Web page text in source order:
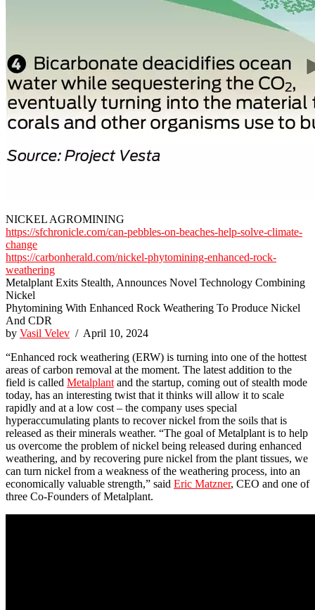
NICKEL AGROMINING
https://sfchronicle.com/can-pebbles-on-beaches-help-solve-climate-
change
https://carbonherald.com/nickel-phytomining-enhanced-rock-
weathering
Metalplant Exits Stealth, Announces Novel Technology Combining
Nickel
Phytomining With Enhanced Rock Weathering To Produce Nickel
And CDR
by Vasil Velev / April 10, 2024
“Enhanced rock weathering (ERW) is turning into one of the hottest
areas of carbon removal at the moment. The latest addition to the
field is called Metalplantand the startup, coming out of stealth mode
today, has an interesting twist that it thinks will allow it to scale
rapidly and at a low cost – the company uses special
hyperaccumulating plants to recover nickel from the soils that is
released as their minerals weather. “The goal of Metalplant is to help
us overcome the problem of nickel being released during enhanced
weathering, and by recovering pure nickel from the plant tissues, we
can turn nickel from a weakness of the weathering process, into an
economically valuable strength,” said Eric Matzner, CEO and one of
three Co-Founders of Metalplant.